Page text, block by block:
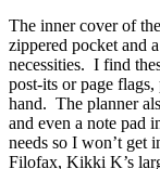
The inner cover of
zippered pocket and
necessities. I find
post-its or page
hand. The planner
and even a note pad
needs so I won’t get
Filofax, Kikki K’s